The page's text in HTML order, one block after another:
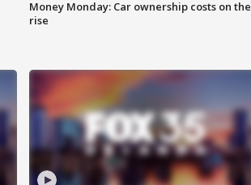
Money Monday: Car ownership costs on the
rise